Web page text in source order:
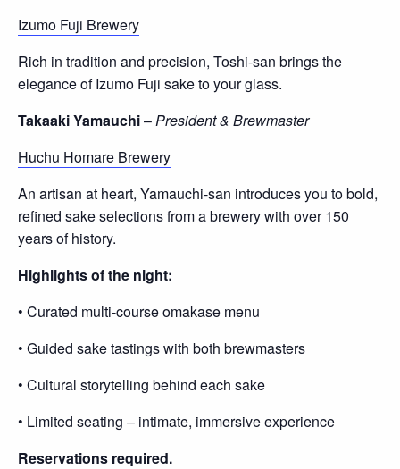
Izumo Fuji Brewery
Rich in tradition and precision, Toshi-san brings the
elegance of Izumo Fuji sake to your glass.
Takaaki Yamauchi–President & Brewmaster
Huchu Homare Brewery
An artisan at heart, Yamauchi-san introduces you to bold,
refined sake selections from a brewery with over 150
years of history.
Highlights of the night:
• Curated multi-course omakase menu
• Guided sake tastings with both brewmasters
• Cultural storytelling behind each sake
• Limited seating – intimate, immersive experience
Reservations required.